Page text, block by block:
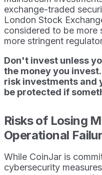
exchange-traded
London Stock
considered to be more
more stringent
Don't invest unless
the money you
risk investments and
be protected if
Risks of Losing
Operational
While CoinJar is
cybersecurity